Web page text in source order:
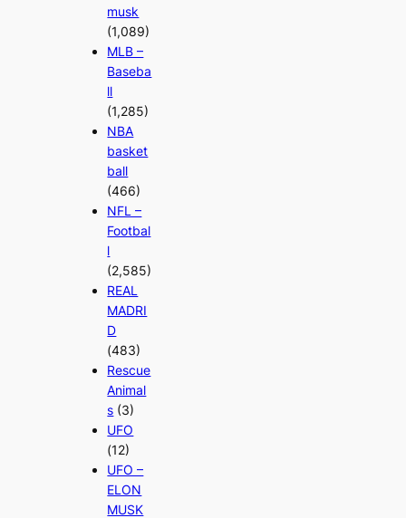
musk
(1,089)
MLB –
Baseba
ll
(1,285)
NBA
basket
ball
(466)
NFL –
Footbal
l
(2,585)
REAL
MADRI
D
(483)
Rescue
Animal
s (3)
UFO
(12)
UFO –
ELON
MUSK